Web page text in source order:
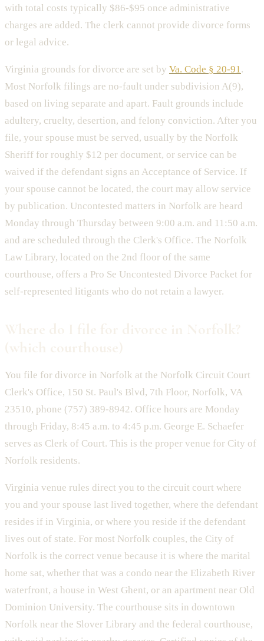
with total costs typically $86-$95 once administrative
charges are added. The clerk cannot provide divorce forms
or legal advice.
Virginia grounds for divorce are set by Va. Code § 20-91 .
Most Norfolk filings are no-fault under subdivision A(9),
based on living separate and apart. Fault grounds include
adultery, cruelty, desertion, and felony conviction. After you
file, your spouse must be served, usually by the Norfolk
Sheriff for roughly $12 per document, or service can be
waived if the defendant signs an Acceptance of Service. If
your spouse cannot be located, the court may allow service
by publication. Uncontested matters in Norfolk are heard
Monday through Thursday between 9:00 a.m. and 11:50 a.m.
and are scheduled through the Clerk's Office. The Norfolk
Law Library, located on the 2nd floor of the same
courthouse, offers a Pro Se Uncontested Divorce Packet for
self-represented litigants who do not retain a lawyer.
You file for divorce in Norfolk at the Norfolk Circuit Court
Clerk's Office, 150 St. Paul's Blvd, 7th Floor, Norfolk, VA
23510, phone (757) 389-8942. Office hours are Monday
through Friday, 8:45 a.m. to 4:45 p.m. George E. Schaefer
serves as Clerk of Court. This is the proper venue for City of
Norfolk residents.
Virginia venue rules direct you to the circuit court where
you and your spouse last lived together, where the defendant
resides if in Virginia, or where you reside if the defendant
lives out of state. For most Norfolk couples, the City of
Norfolk is the correct venue because it is where the marital
home sat, whether that was a condo near the Elizabeth River
waterfront, a house in West Ghent, or an apartment near Old
Dominion University. The courthouse sits in downtown
Norfolk near the Slover Library and the federal courthouse,